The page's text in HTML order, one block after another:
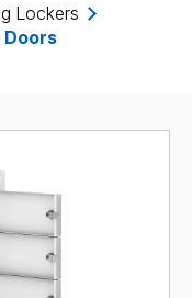
Lockers
Doors